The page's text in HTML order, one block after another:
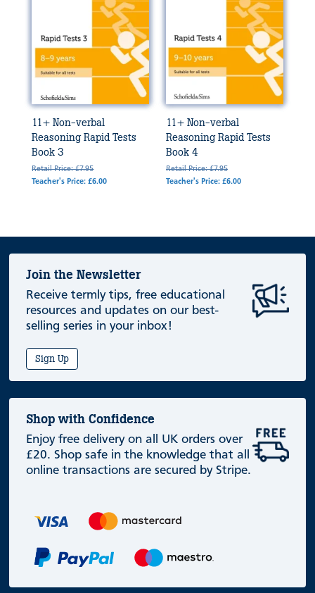
11+ Non-verbal
Reasoning Rapid Tests
Book 3
Retail Price: £7.95
Teacher's Price: £6.00
11+ Non-verbal
Reasoning Rapid Tests
Book 4
Retail Price: £7.95
Teacher's Price: £6.00
Join the Newsletter
Receive termly tips, free educational
resources and updates on our best-
selling series in your inbox!
Sign Up
Shop with Confidence
Enjoy free delivery on all UK orders over
£20. Shop safe in the knowledge that all
online transactions are secured by Stripe.